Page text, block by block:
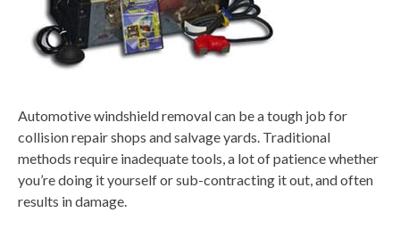
Automotive windshield removal can be a tough job for
collision repair shops and salvage yards. Traditional
methods require inadequate tools, a lot of patience whether
you’re doing it yourself or sub-contracting it out, and often
results in damage.